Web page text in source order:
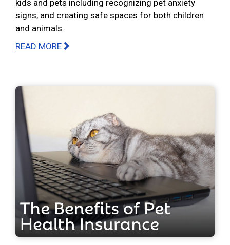
kids and pets including recognizing pet anxiety
signs, and creating safe spaces for both children
and animals.
READ MORE